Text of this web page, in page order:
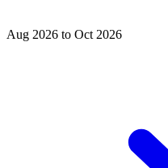
Aug 2026 to Oct 2026